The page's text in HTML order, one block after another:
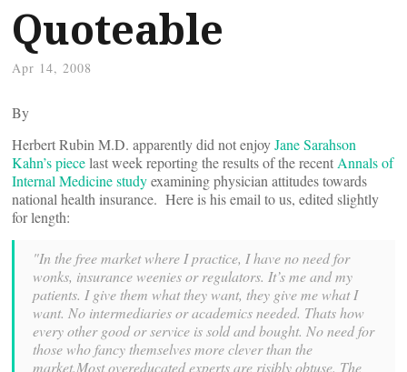
Quoteable
Apr 14, 2008
By
Herbert Rubin M.D. apparently did not enjoyJane Sarahson
Kahn’s piecelast week reporting the results of the recent Annals of
Internal Medicine studyexamining physician attitudes towards
national health insurance. Here is his email to us, edited slightly
for length:
"In the free market where I practice, I have no need for
wonks, insurance weenies or regulators. It’s me and my
patients. I give them what they want, they give me what I
want. No intermediaries or academics needed. Thats how
every other good or service is sold and bought. No need for
those who fancy themselves more clever than the
market.Most overeducated experts are risibly obtuse. The